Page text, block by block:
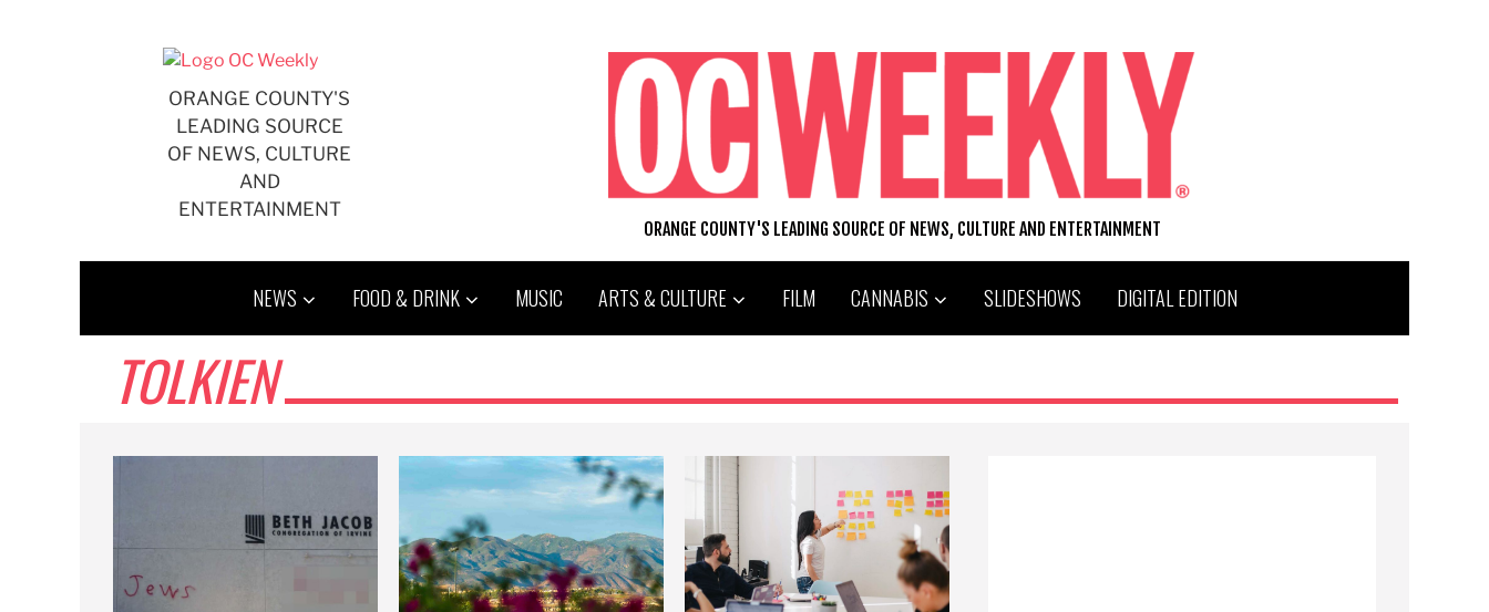
ORANGE COUNTY'S
LEADING SOURCE
OF NEWS, CULTURE
AND
ENTERTAINMENT
ORANGE COUNTY'S LEADING SOURCE OF NEWS, CULTURE AND ENTERTAINMENT
NEWS FOOD & DRINK MUSIC ARTS & CULTURE FILM CANNABIS SLIDESHOWS DIGITAL EDITION
TOLKIEN